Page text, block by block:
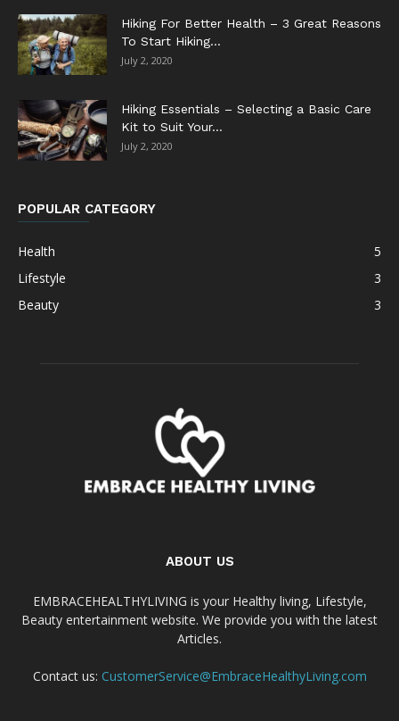
Hiking For Better Health – 3 Great Reasons
To Start Hiking...
July 2, 2020
Hiking Essentials – Selecting a Basic Care
Kit to Suit Your...
July 2, 2020
POPULAR CATEGORY
Health
5
Lifestyle
3
Beauty
3
ABOUT US
EMBRACEHEALTHYLIVING is your Healthy living, Lifestyle,
Beauty entertainment website. We provide you with the latest
Articles.
Contact us: CustomerService@EmbraceHealthyLiving.com